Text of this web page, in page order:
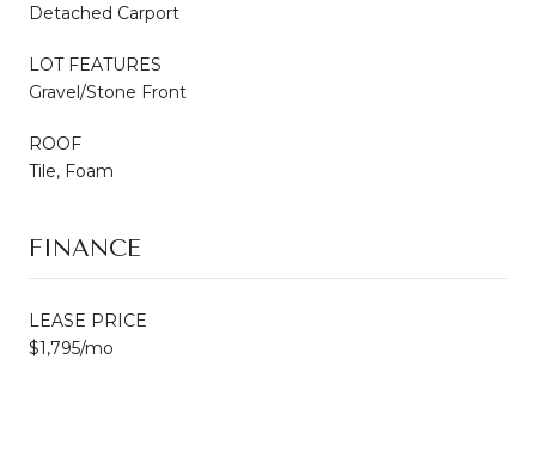
Detached Carport
LOT FEATURES
Gravel/Stone Front
ROOF
Tile, Foam
FINANCE
LEASE PRICE
$1,795/mo